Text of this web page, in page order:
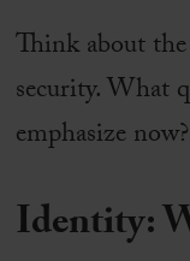
Think about
security. What
emphasize now?
Identity: